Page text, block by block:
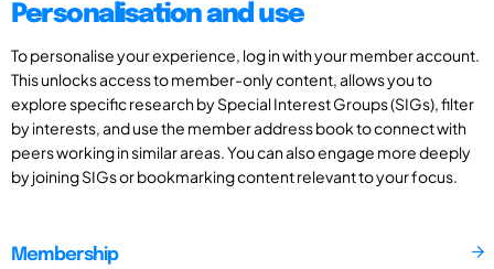
Personalisation and use
To personalise your experience, log in with your member account.
This unlocks access to member-only content, allows you to
explore specific research by Special Interest Groups (SIGs), filter
by interests, and use the member address book to connect with
peers working in similar areas. You can also engage more deeply
by joining SIGs or bookmarking content relevant to your focus.
Membership